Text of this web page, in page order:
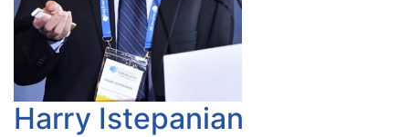
Harry Istepanian